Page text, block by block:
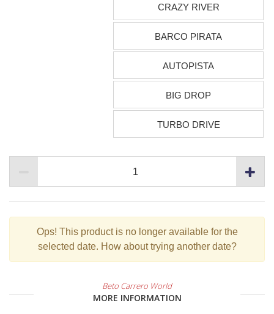
CRAZY RIVER
BARCO PIRATA
AUTOPISTA
BIG DROP
TURBO DRIVE
Ops! This product is no longer available for the
selected date. How about trying another date?
Beto Carrero World
MORE INFORMATION